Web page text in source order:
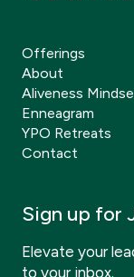
Offerings
About
Aliveness
Enneagram
YPO Retreats
Contact
Sign up for
Elevate your
to your inbox.